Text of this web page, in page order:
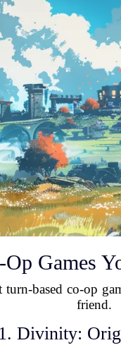
Games
based co-op
friend.
1. Divinity: